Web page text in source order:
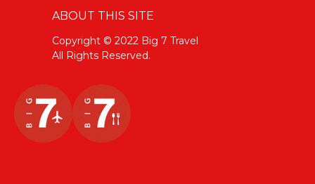
ABOUT THIS SITE
Copyright © 2022 Big 7 Travel
All Rights Reserved.